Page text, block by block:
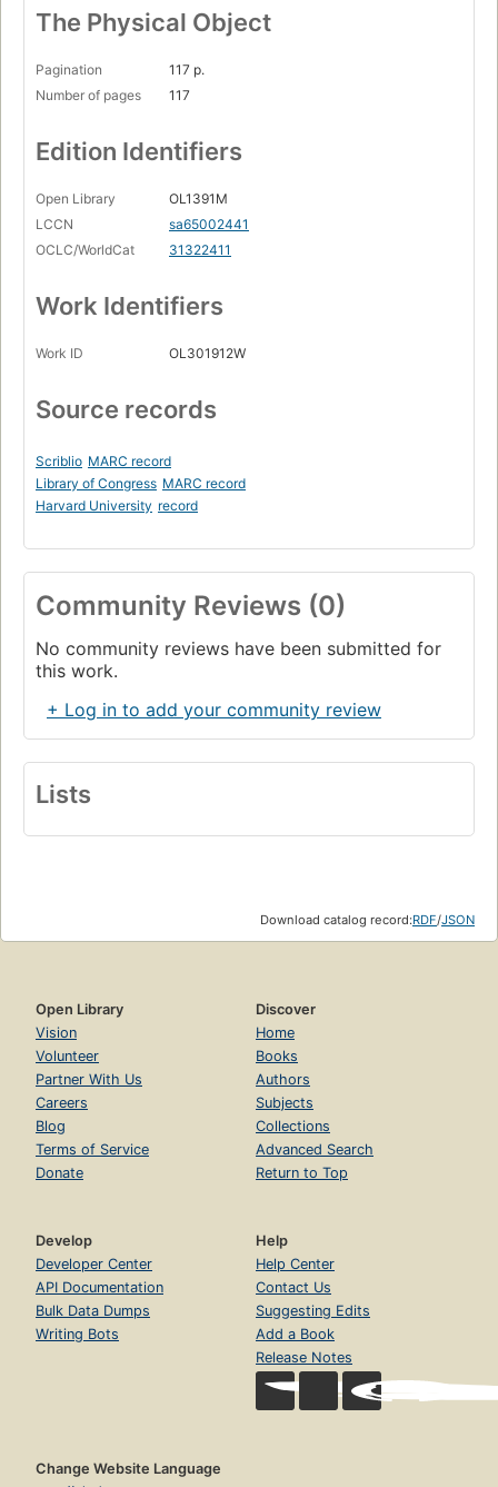
The Physical Object
Pagination
117 p.
Number of pages
117
Edition Identifiers
Open Library
OL1391M
LCCN
sa65002441
OCLC/WorldCat
31322411
Work Identifiers
Work ID OL301912W
Source records
Scriblio MARC record
Library of Congress MARC record
Harvard University record
Community Reviews (0)
No community reviews have been submitted for
this work.
+ Log in to add your community review
Lists
Download catalog record:RDF/JSON
Open Library
Vision
Volunteer
Partner With Us
Careers
Blog
Terms of Service
Donate
Discover
Home
Books
Authors
Subjects
Collections
Advanced Search
Return to Top
Develop
Developer Center
API Documentation
Bulk Data Dumps
Writing Bots
Help
Help Center
Contact Us
Suggesting Edits
Add a Book
Release Notes
Change Website Language